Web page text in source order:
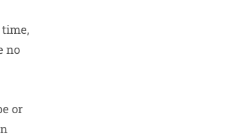
no
or